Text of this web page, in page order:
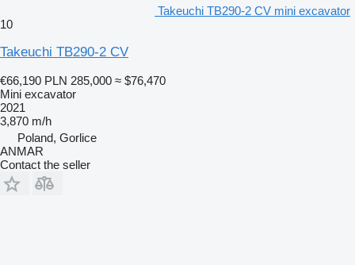
Takeuchi TB290-2 CV mini excavator
10
Takeuchi TB290-2 CV
€66,190 PLN 285,000 ≈ $76,470
Mini excavator
2021
3,870 m/h
Poland, Gorlice
ANMAR
Contact the seller